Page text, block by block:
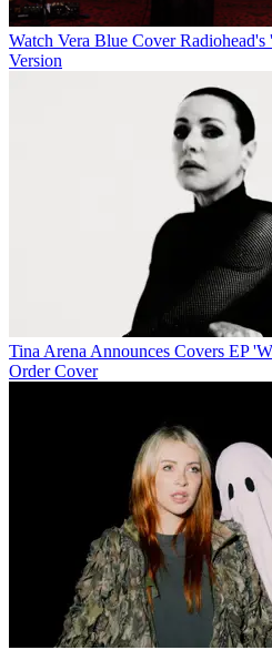
Watch Vera Blue Cover
Version
Tina Arena Announces Covers EP
Order Cover